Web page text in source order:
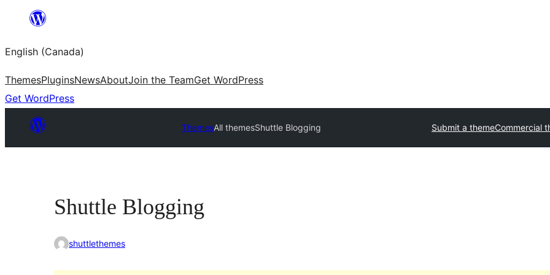
content
English (Canada)
ThemesPluginsNewsAboutJoin the TeamGet WordPress
Get WordPress
ThemesAll themesShuttle Blogging Submit a themeCommercial
Shuttle Blogging
shuttlethemes